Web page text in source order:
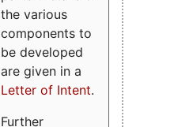
the various
components to
be developed
are given in a
Letter of Intent.
Further